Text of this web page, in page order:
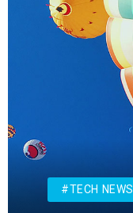
#TECH NEWS